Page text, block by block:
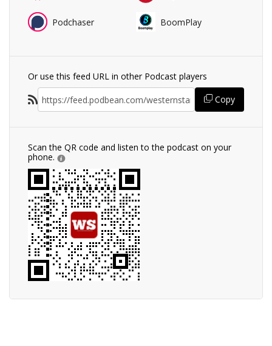
Podchaser BoomPlay
Or use this feed URL in other Podcast players
Copy
Scan the QR code and listen to the podcast on your
phone.